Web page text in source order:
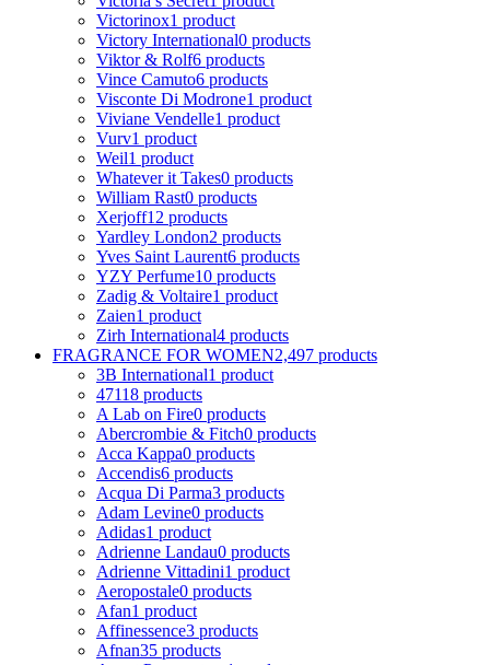
Victorinox1 product
Victory International0 products
Viktor & Rolf6 products
Vince Camuto6 products
Visconte Di Modrone1 product
Viviane Vendelle1 product
Vurv1 product
Weil1 product
Whatever it Takes0 products
William Rast0 products
Xerjoff12 products
Yardley London2 products
Yves Saint Laurent6 products
YZY Perfume10 products
Zadig & Voltaire1 product
Zaien1 product
Zirh International4 products
FRAGRANCE FOR WOMEN2,497 products
3B International1 product
47118 products
A Lab on Fire0 products
Abercrombie & Fitch0 products
Acca Kappa0 products
Accendis6 products
Acqua Di Parma3 products
Adam Levine0 products
Adidas1 product
Adrienne Landau0 products
Adrienne Vittadini1 product
Aeropostale0 products
Afan1 product
Affinessence3 products
Afnan35 products